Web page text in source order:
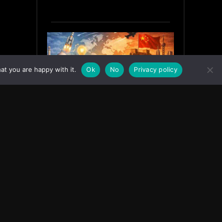
you are happy with it. Ok No Privacy policy